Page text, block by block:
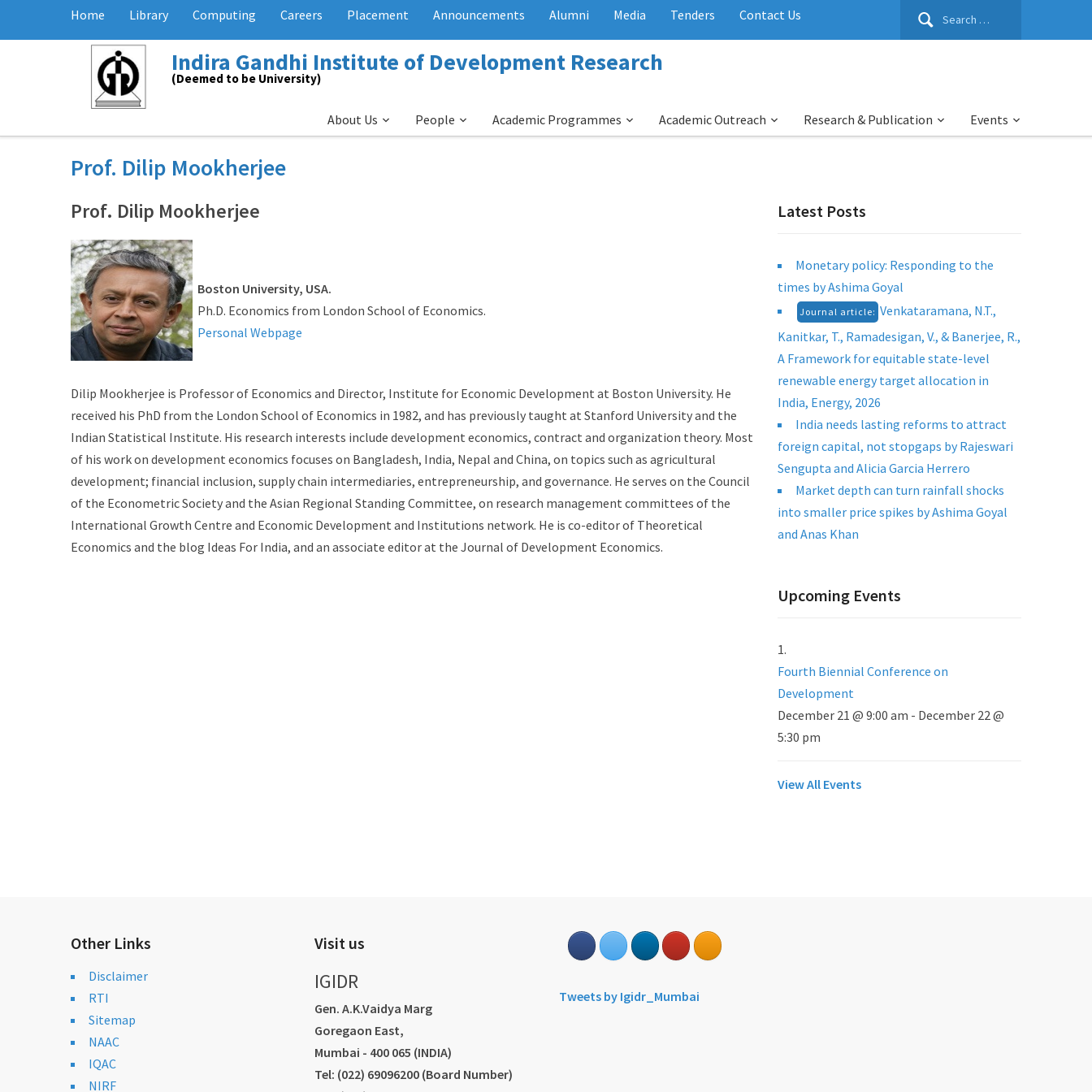
Search
Home Library Computing Careers Placement Announcements Alumni Media Tenders Contact Us
Indira Gandhi Institute of Development Research
(Deemed to be University)
About Us People Academic Programmes Academic Outreach Research & Publication Events
Prof. Dilip Mookherjee
Prof. Dilip Mookherjee
Boston University, USA.
Ph.D. Economics from London School of Economics.
Personal Webpage
Dilip Mookherjee is Professor of Economics and Director, Institute for Economic Development at Boston University. He
received his PhD from the London School of Economics in 1982, and has previously taught at Stanford University and the
Indian Statistical Institute. His research interests include development economics, contract and organization theory. Most
of his work on development economics focuses on Bangladesh, India, Nepal and China, on topics such as agricultural
development; financial inclusion, supply chain intermediaries, entrepreneurship, and governance. He serves on the Council
of the Econometric Society and the Asian Regional Standing Committee, on research management committees of the
International Growth Centre and Economic Development and Institutions network. He is co-editor of Theoretical
Economics and the blog Ideas For India, and an associate editor at the Journal of Development Economics.
Latest Posts
Monetary policy: Responding to the
times by Ashima Goyal
Journal article: Venkataramana, N.T.,
Kanitkar, T., Ramadesigan, V., & Banerjee, R.,
A Framework for equitable state-level
renewable energy target allocation in
India, Energy, 2026
India needs lasting reforms to attract
foreign capital, not stopgaps by Rajeswari
Sengupta and Alicia Garcia Herrero
Market depth can turn rainfall shocks
into smaller price spikes by Ashima Goyal
and Anas Khan
Upcoming Events
Fourth Biennial Conference on
Development
December 21 @ 9:00 am - December 22 @
5:30 pm
View All Events
Other Links
Disclaimer
RTI
Sitemap
NAAC
IQAC
NIRF
Visit us
IGIDR
Gen. A.K.Vaidya Marg
Goregaon East,
Mumbai - 400 065 (INDIA)
Tel: (022) 69096200 (Board Number)
Tweets by Igidr_Mumbai